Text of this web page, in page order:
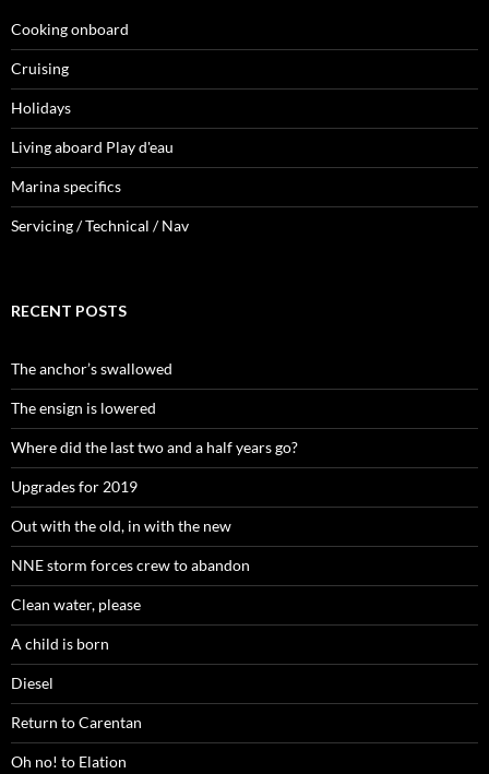
Cooking onboard
Cruising
Holidays
Living aboard Play d'eau
Marina specifics
Servicing / Technical / Nav
RECENT POSTS
The anchor’s swallowed
The ensign is lowered
Where did the last two and a half years go?
Upgrades for 2019
Out with the old, in with the new
NNE storm forces crew to abandon
Clean water, please
A child is born
Diesel
Return to Carentan
Oh no! to Elation